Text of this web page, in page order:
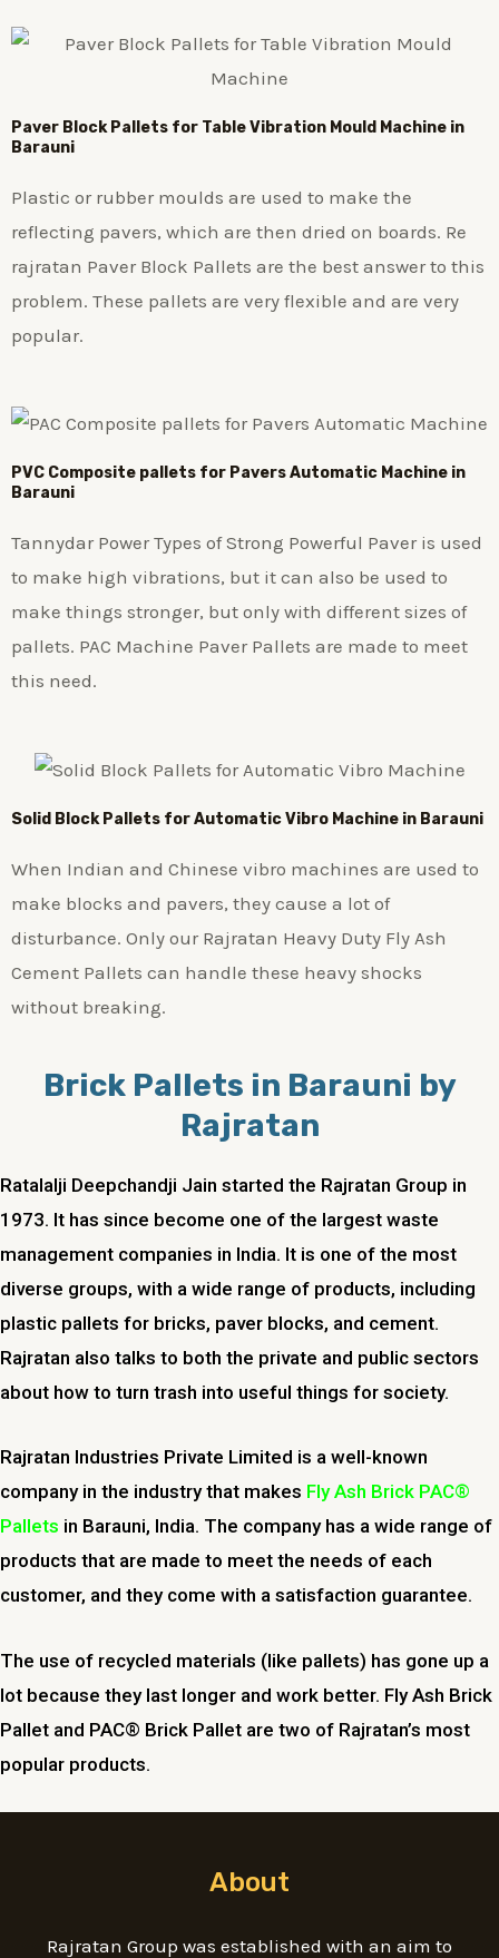
Paver Block Pallets for Table Vibration Mould Machine in
Barauni
Plastic or rubber moulds are used to make the
reflecting pavers, which are then dried on boards. Re
rajratan Paver Block Pallets are the best answer to this
problem. These pallets are very flexible and are very
popular.
PVC Composite pallets for Pavers Automatic Machine in
Barauni
Tannydar Power Types of Strong Powerful Paver is used
to make high vibrations, but it can also be used to
make things stronger, but only with different sizes of
pallets. PAC Machine Paver Pallets are made to meet
this need.
Solid Block Pallets for Automatic Vibro Machine in Barauni
When Indian and Chinese vibro machines are used to
make blocks and pavers, they cause a lot of
disturbance. Only our Rajratan Heavy Duty Fly Ash
Cement Pallets can handle these heavy shocks
without breaking.
Brick Pallets in Barauni by
Rajratan
Ratalalji Deepchandji Jain started the Rajratan Group in
1973. It has since become one of the largest waste
management companies in India. It is one of the most
diverse groups, with a wide range of products, including
plastic pallets for bricks, paver blocks, and cement.
Rajratan also talks to both the private and public sectors
about how to turn trash into useful things for society.
Rajratan Industries Private Limited is a well-known
company in the industry that makes Fly Ash Brick PAC®
Pallets in Barauni, India. The company has a wide range of
products that are made to meet the needs of each
customer, and they come with a satisfaction guarantee.
The use of recycled materials (like pallets) has gone up a
lot because they last longer and work better. Fly Ash Brick
Pallet and PAC® Brick Pallet are two of Rajratan’s most
popular products.
About
Rajratan Group was established with an aim to